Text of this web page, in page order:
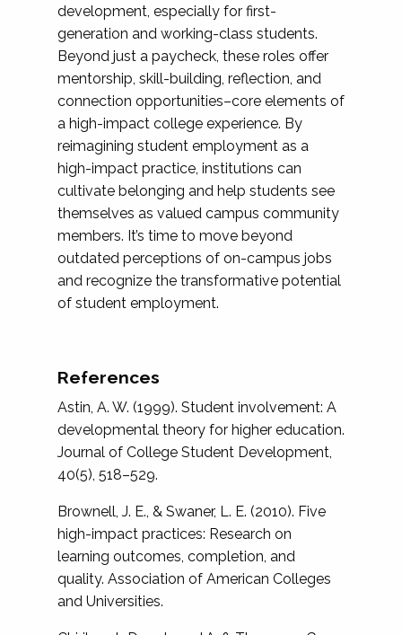
development, especially for first-
generation and working-class students.
Beyond just a paycheck, these roles offer
mentorship, skill-building, reflection, and
connection opportunities–core elements of
a high-impact college experience. By
reimagining student employment as a
high-impact practice, institutions can
cultivate belonging and help students see
themselves as valued campus community
members. It’s time to move beyond
outdated perceptions of on-campus jobs
and recognize the transformative potential
of student employment.
References
Astin, A. W. (1999). Student involvement: A
developmental theory for higher education.
Journal of College Student Development,
40(5), 518–529.
Brownell, J. E., & Swaner, L. E. (2010). Five
high-impact practices: Research on
learning outcomes, completion, and
quality. Association of American Colleges
and Universities.